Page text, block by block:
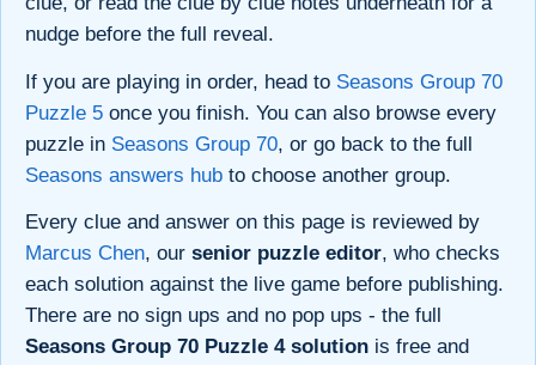
nudge before the full reveal.
If you are playing in order, head to Seasons Group 70
Puzzle 5 once you finish. You can also browse every
puzzle in Seasons Group 70, or go back to the full
Seasons answers hub to choose another group.
Every clue and answer on this page is reviewed by
Marcus Chen, our senior puzzle editor, who checks
each solution against the live game before publishing.
There are no sign ups and no pop ups - the full
Seasons Group 70 Puzzle 4 solution is free and